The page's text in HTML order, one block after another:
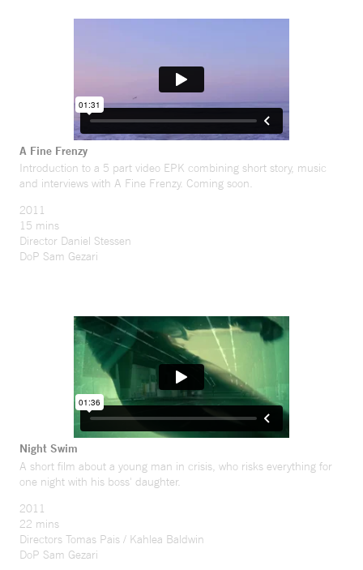
A Fine Frenzy
Introduction to a 5 part video EPK combining short story, music
and interviews with A Fine Frenzy. Coming soon.
2011
15 mins
Director Daniel Stessen
DoP Sam Gezari
Night Swim
A short film about a young man in crisis, who risks everything for
one night with his boss' daughter.
2011
22 mins
Directors Tomas Pais / Kahlea Baldwin
DoP Sam Gezari